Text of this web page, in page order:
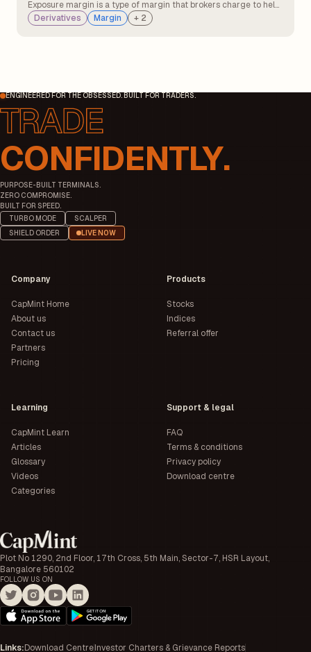
Exposure margin is a type of margin that brokers charge to help
protect against market fluctuations and potential losses in
futures and options (F&O) trading. It is often referred to as an
Derivatives Margin + 2
ENGINEERED FOR THE OBSESSED. BUILT FOR TRADERS.
CONFIDENTLY.
PURPOSE-BUILT TERMINALS.
ZERO COMPROMISE.
BUILT FOR SPEED.
TURBO MODE
SCALPER
SHIELD ORDER
LIVE NOW
Plot No 1290, 2nd Floor, 17th Cross, 5th Main, Sector-7, HSR Layout,
Bangalore 560102
FOLLOW US ON
Company
CapMint Home
About us
Contact us
Partners
Pricing
Products
Stocks
Indices
Referral offer
Learning
CapMint Learn
Articles
Glossary
Videos
Categories
Support & legal
FAQ
Terms & conditions
Privacy policy
Download centre
Links:Download CentreInvestor Charters & Grievance Reports